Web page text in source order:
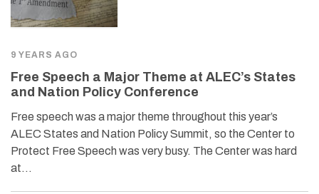
9 YEARS AGO
Free Speech a Major Theme at ALEC’s States
and Nation Policy Conference
Free speech was a major theme throughout this year’s
ALEC States and Nation Policy Summit, so the Center to
Protect Free Speech was very busy. The Center was hard
at…